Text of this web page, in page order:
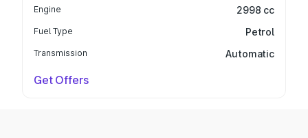
Engine 2998 cc
Fuel Type Petrol
Transmission Automatic
Get Offers